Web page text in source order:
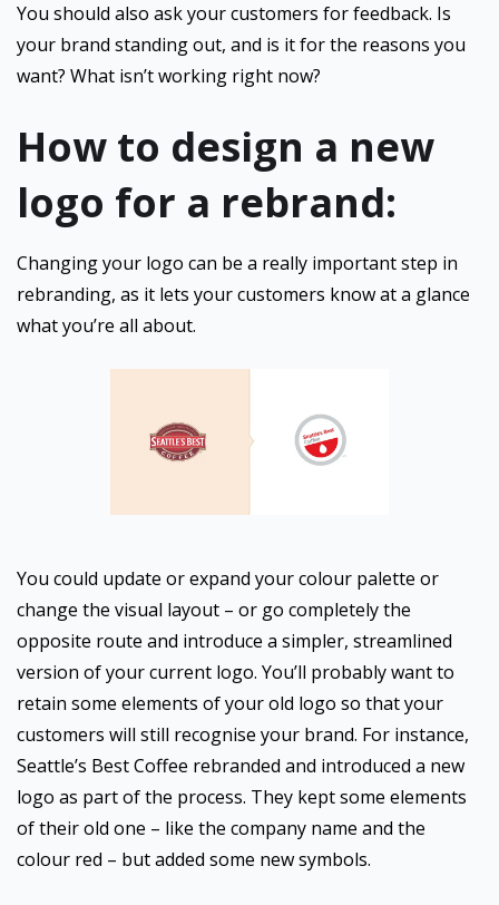
You should also ask your customers for feedback. Is
your brand standing out, and is it for the reasons you
want? What isn’t working right now?
How to design a new
logo for a rebrand:
Changing your logo can be a really important step in
rebranding, as it lets your customers know at a glance
what you’re all about.
You could update or expand your colour palette or
change the visual layout – or go completely the
opposite route and introduce a simpler, streamlined
version of your current logo. You’ll probably want to
retain some elements of your old logo so that your
customers will still recognise your brand. For instance,
Seattle’s Best Coffee rebranded and introduced a new
logo as part of the process. They kept some elements
of their old one – like the company name and the
colour red – but added some new symbols.